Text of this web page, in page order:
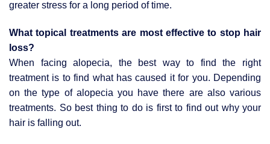
greater stress for a long period of time.
What topical treatments are most effective to stop hair
loss?
When facing alopecia, the best way to find the right
treatment is to find what has caused it for you. Depending
on the type of alopecia you have there are also various
treatments. So best thing to do is first to find out why your
hair is falling out.